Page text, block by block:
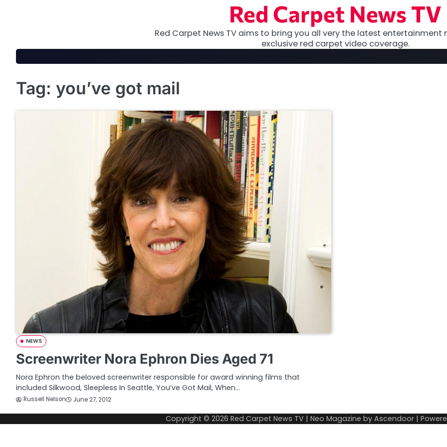
Red Carpet News TV
Red Carpet News TV aims to bring you all very the latest entertainment
exclusive red carpet video coverage.
Tag: you’ve got mail
NEWS
Screenwriter Nora Ephron Dies Aged 71
Nora Ephron the beloved screenwriter responsible for award winning films that
included Silkwood, Sleepless In Seattle, You’ve Got Mail, When…
Russell Nelson June 27, 2012
Copyright © 2026 Red Carpet News TV | Neo Magazine by Ascendoor |